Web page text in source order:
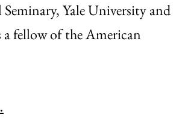
Yale University and
fellow of the American